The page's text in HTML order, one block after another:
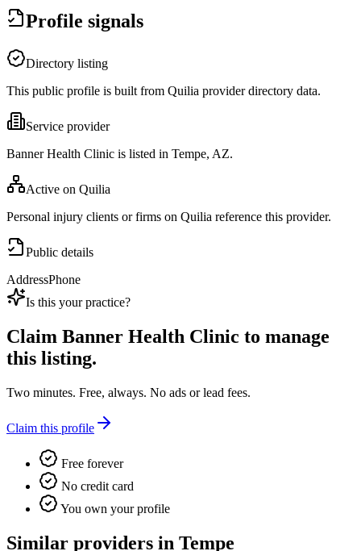
Profile signals
Directory listing
This public profile is built from Quilia provider directory data.
Service provider
Banner Health Clinic is listed in Tempe, AZ.
Active on Quilia
Personal injury clients or firms on Quilia reference this provider.
Public details
AddressPhone
Is this your practice?
Claim Banner Health Clinic to manage
this listing.
Two minutes. Free, always. No ads or lead fees.
Claim this profile
Free forever
No credit card
You own your profile
Similar providers in Tempe